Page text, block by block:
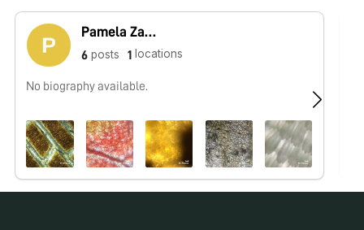
Pamela Zader
6 posts 1 locations
No biography available.